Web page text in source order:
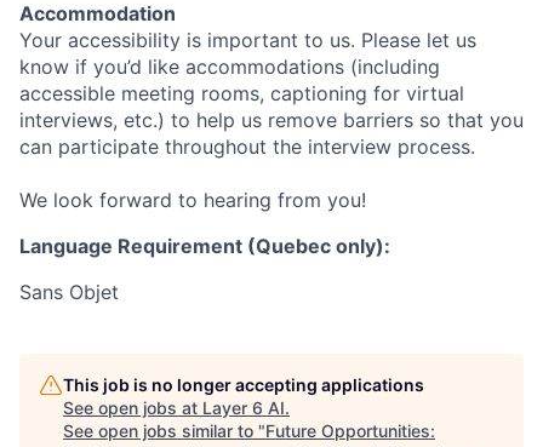
Accommodation
Your accessibility is important to us. Please let us
know if you’d like accommodations (including
accessible meeting rooms, captioning for virtual
interviews, etc.) to help us remove barriers so that you
can participate throughout the interview process.
We look forward to hearing from you!
Language Requirement (Quebec only):
Sans Objet
This job is no longer accepting applications
See open jobs at Layer 6 AI.
See open jobs similar to "Future Opportunities: